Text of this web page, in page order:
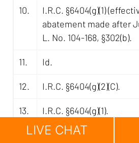
10.
I.R.C. §6404(g)(1)
abatement made after
L. No. 104-168, §302(b).
11. Id.
12. I.R.C. §6404(g)(2)(C).
13. I.R.C. §6404(g)(1).
14. Id.
LIVE CHAT